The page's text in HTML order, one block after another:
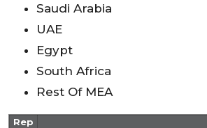
Saudi Arabia
UAE
Egypt
South Africa
Rest Of MEA
Rep